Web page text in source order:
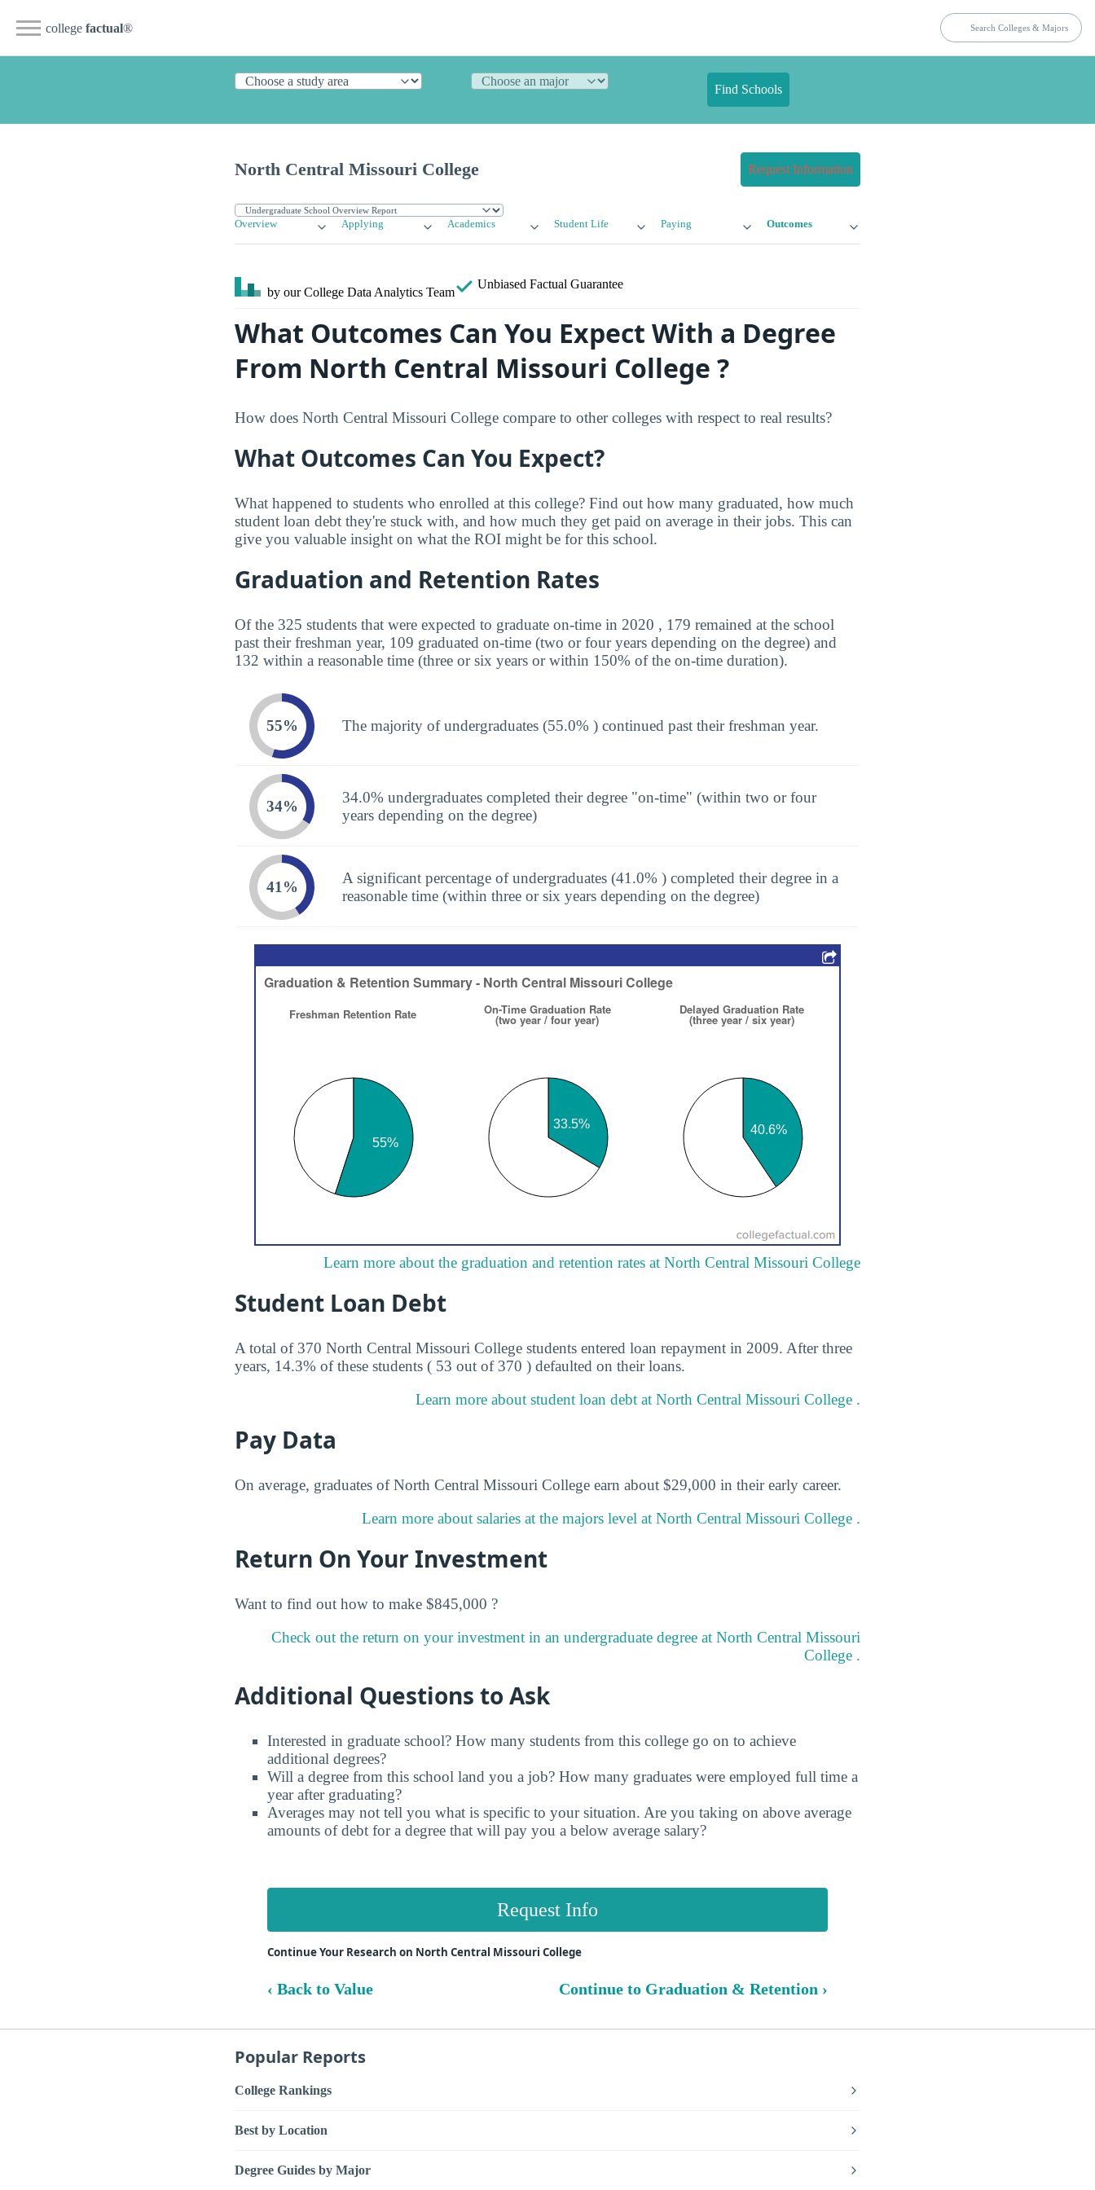
college factual®
Find Schools
North Central Missouri College Request Information
Overview Applying Academics Student Life Paying Outcomes
by our College Data Analytics Team
Unbiased Factual Guarantee
What Outcomes Can You Expect With a Degree
From North Central Missouri College ?
How does North Central Missouri College compare to other colleges with respect to real results?
What Outcomes Can You Expect?
What happened to students who enrolled at this college? Find out how many graduated, how much
student loan debt they're stuck with, and how much they get paid on average in their jobs. This can
give you valuable insight on what the ROI might be for this school.
Graduation and Retention Rates
Of the 325 students that were expected to graduate on-time in 2020 , 179 remained at the school
past their freshman year, 109 graduated on-time (two or four years depending on the degree) and
132 within a reasonable time (three or six years or within 150% of the on-time duration).
55% The majority of undergraduates (55.0% ) continued past their freshman year.
34%
34.0% undergraduates completed their degree "on-time" (within two or four
years depending on the degree)
41%
A significant percentage of undergraduates (41.0% ) completed their degree in a
reasonable time (within three or six years depending on the degree)
Learn more about the graduation and retention rates at North Central Missouri College
Student Loan Debt
A total of 370 North Central Missouri College students entered loan repayment in 2009. After three
years, 14.3% of these students ( 53 out of 370 ) defaulted on their loans.
Learn more about student loan debt at North Central Missouri College .
Pay Data
On average, graduates of North Central Missouri College earn about $29,000 in their early career.
Learn more about salaries at the majors level at North Central Missouri College .
Return On Your Investment
Want to find out how to make $845,000 ?
Check out the return on your investment in an undergraduate degree at North Central Missouri
College .
Additional Questions to Ask
Interested in graduate school? How many students from this college go on to achieve
additional degrees?
Will a degree from this school land you a job? How many graduates were employed full time a
year after graduating?
Averages may not tell you what is specific to your situation. Are you taking on above average
amounts of debt for a degree that will pay you a below average salary?
Request Info
Continue Your Research on North Central Missouri College
‹ Back to Value Continue to Graduation & Retention ›
Popular Reports
College Rankings
Best by Location
Degree Guides by Major